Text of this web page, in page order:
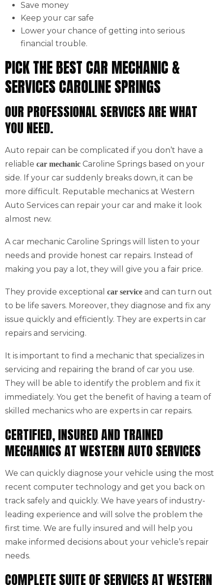
Save money
Keep your car safe
Lower your chance of getting into serious
financial trouble.
PICK THE BEST CAR MECHANIC &
SERVICES CAROLINE SPRINGS
OUR PROFESSIONAL SERVICES ARE WHAT
YOU NEED.
Auto repair can be complicated if you don’t have a
reliable car mechanic Caroline Springs based on your
side. If your car suddenly breaks down, it can be
more difficult. Reputable mechanics at Western
Auto Services can repair your car and make it look
almost new.
A car mechanic Caroline Springs will listen to your
needs and provide honest car repairs. Instead of
making you pay a lot, they will give you a fair price.
They provide exceptional car service and can turn out
to be life savers. Moreover, they diagnose and fix any
issue quickly and efficiently. They are experts in car
repairs and servicing.
It is important to find a mechanic that specializes in
servicing and repairing the brand of car you use.
They will be able to identify the problem and fix it
immediately. You get the benefit of having a team of
skilled mechanics who are experts in car repairs.
CERTIFIED, INSURED AND TRAINED
MECHANICS AT WESTERN AUTO SERVICES
We can quickly diagnose your vehicle using the most
recent computer technology and get you back on
track safely and quickly. We have years of industry-
leading experience and will solve the problem the
first time. We are fully insured and will help you
make informed decisions about your vehicle’s repair
needs.
COMPLETE SUITE OF SERVICES AT WESTERN